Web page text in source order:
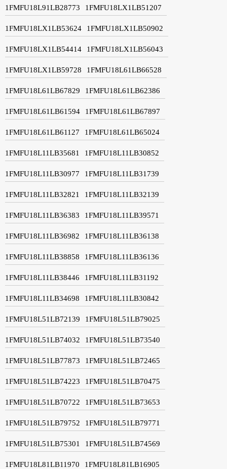
1FMFU18L91LB28773 1FMFU18LX1LB51207
1FMFU18LX1LB53624 1FMFU18LX1LB50902
1FMFU18LX1LB54414 1FMFU18LX1LB56043
1FMFU18LX1LB59728 1FMFU18L61LB66528
1FMFU18L61LB67829 1FMFU18L61LB62386
1FMFU18L61LB61594 1FMFU18L61LB67897
1FMFU18L61LB61127 1FMFU18L61LB65024
1FMFU18L11LB35681 1FMFU18L11LB30852
1FMFU18L11LB30977 1FMFU18L11LB31739
1FMFU18L11LB32821 1FMFU18L11LB32139
1FMFU18L11LB36383 1FMFU18L11LB39571
1FMFU18L11LB36982 1FMFU18L11LB36138
1FMFU18L11LB38858 1FMFU18L11LB36136
1FMFU18L11LB38446 1FMFU18L11LB31192
1FMFU18L11LB34698 1FMFU18L11LB30842
1FMFU18L51LB72139 1FMFU18L51LB79025
1FMFU18L51LB74032 1FMFU18L51LB73540
1FMFU18L51LB77873 1FMFU18L51LB72465
1FMFU18L51LB74223 1FMFU18L51LB70475
1FMFU18L51LB70722 1FMFU18L51LB73653
1FMFU18L51LB79752 1FMFU18L51LB79771
1FMFU18L51LB75301 1FMFU18L51LB74569
1FMFU18L81LB11970 1FMFU18L81LB16905